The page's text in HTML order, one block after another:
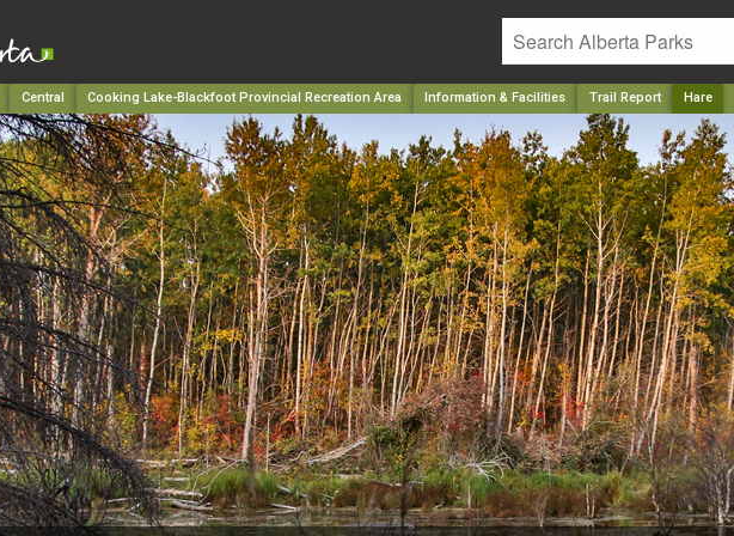
Central Cooking Lake-Blackfoot Provincial Recreation Area Information & Facilities Trail Report Hare